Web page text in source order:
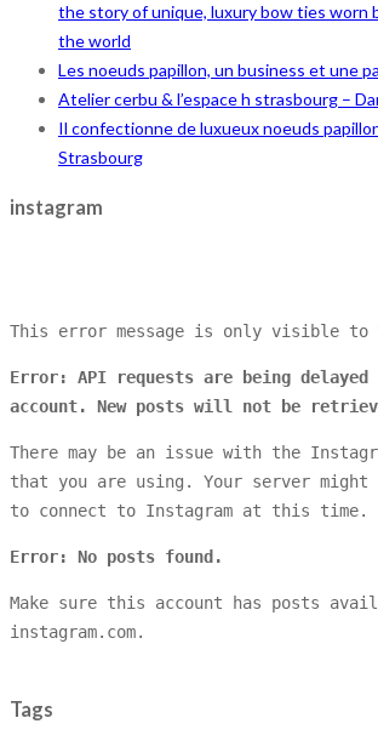
the story of unique, luxury bow ties worn
the world
Les noeuds papillon, un business et une
Atelier cerbu & l’espace h strasbourg –
Il confectionne de luxueux noeuds
Strasbourg
instagram
This error message is only visible to
Error: API requests are being
account. New posts will not be
There may be an issue with the
that you are using. Your server might
to connect to Instagram at this time.
Error: No posts found.
Make sure this account has posts
instagram.com.
Tags